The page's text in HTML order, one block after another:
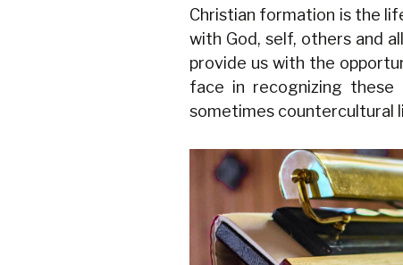
Christian formation is the
with God, self, others and
provide us with the
face in recognizing these
sometimes countercultural